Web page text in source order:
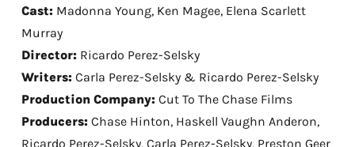
Cast:Madonna Young, Ken Magee, Elena Scarlett
Murray
Director:Ricardo Perez-Selsky
Writers:Carla Perez-Selsky & Ricardo Perez-Selsky
Production Company:Cut To The Chase Films
Producers:Chase Hinton, Haskell Vaughn Anderon,
Ricardo Perez-Selsky, Carla Perez-Selsky, Preston Geer